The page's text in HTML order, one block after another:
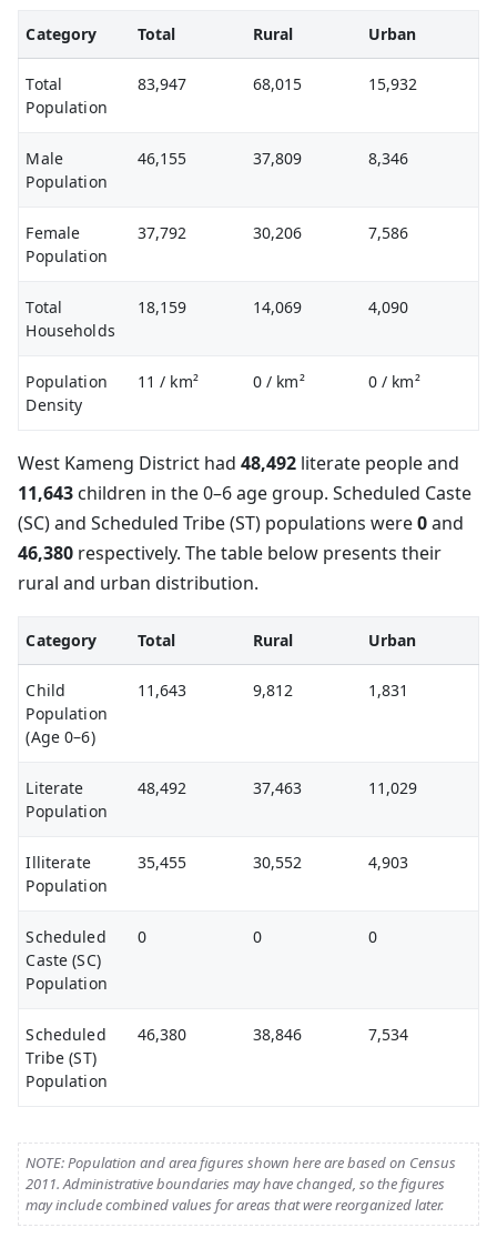
Category Total Rural Urban
Total
Population
83,947 68,015 15,932
Male
Population
46,155 37,809 8,346
Female
Population
37,792 30,206 7,586
Total
Households
18,159 14,069 4,090
Population
Density
11/ km² 0/ km² 0/ km²
West Kameng District had 48,492 literate people and
11,643 children in the 0–6 age group. Scheduled Caste
(SC) and Scheduled Tribe (ST) populations were0and
46,380 respectively. The table below presents their
rural and urban distribution.
Category Total Rural Urban
Child
Population
(Age 0–6)
11,643 9,812 1,831
Literate
Population
48,492 37,463 11,029
Illiterate
Population
35,455 30,552 4,903
Scheduled
Caste (SC)
Population
0 0 0
Scheduled
Tribe (ST)
Population
46,380 38,846 7,534
NOTE: Population and area figures shown here are based on Census
2011. Administrative boundaries may have changed, so the figures
may include combined values for areas that were reorganized later.